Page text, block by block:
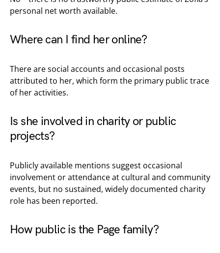
personal net worth available.
Where can I find her online?
There are social accounts and occasional posts
attributed to her, which form the primary public trace
of her activities.
Is she involved in charity or public
projects?
Publicly available mentions suggest occasional
involvement or attendance at cultural and community
events, but no sustained, widely documented charity
role has been reported.
How public is the Page family?